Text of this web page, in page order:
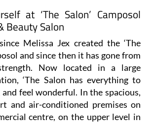
Salon
Melissa Jex created the ‘The
and since then it has gone from
Now located in a large
‘The Salon has everything to
feel wonderful. In the spacious,
and air-conditioned premises on
centre, on the upper level in
Clinic and the Tech Shop.